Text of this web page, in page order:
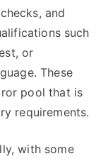
and
such
or
These
pool that is
requirements.
with some